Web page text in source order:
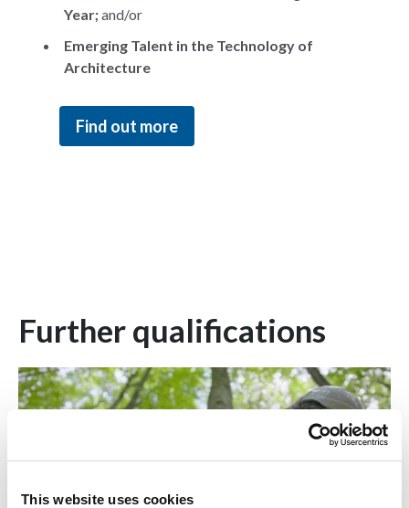
This website uses cookies
Year;and/or
Emerging Talent in the Technology of
Architecture
Find out more
Further qualifications